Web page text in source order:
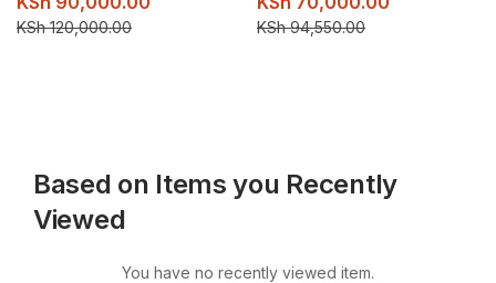
KSh120,000.00 KSh94,550.00
Based on Items you Recently
Viewed
You have no recently viewed item.